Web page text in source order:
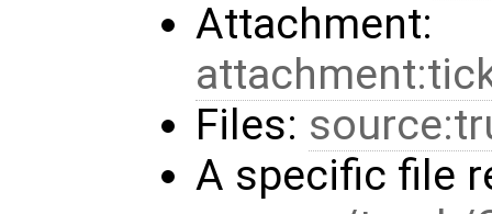
Attachment:
Files:
A specific file